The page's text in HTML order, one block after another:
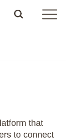
that
to connect